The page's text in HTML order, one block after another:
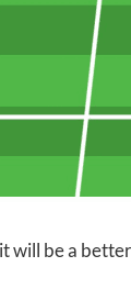
will be a